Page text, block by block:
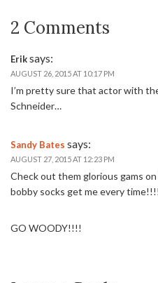
2 Comments
Eriksays:
AUGUST 26, 2015 AT 10:17 PM
I’m pretty sure that actor with
Schneider…
Sandy Bates says:
AUGUST 27, 2015 AT 12:23 PM
Check out them glorious gams
bobby socks get me every time!!!!
GO WOODY!!!!